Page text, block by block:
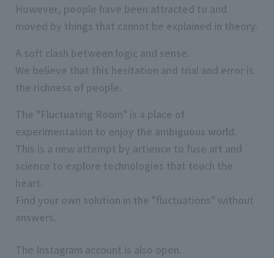
However, people have been attracted to and
moved by things that cannot be explained in theory.
A soft clash between logic and sense.
We believe that this hesitation and trial and error is
the richness of people.
The "Fluctuating Room" is a place of
experimentation to enjoy the ambiguous world.
This is a new attempt by artience to fuse art and
science to explore technologies that touch the
heart.
Find your own solution in the "fluctuations" without
answers.
The Instagram account is also open.